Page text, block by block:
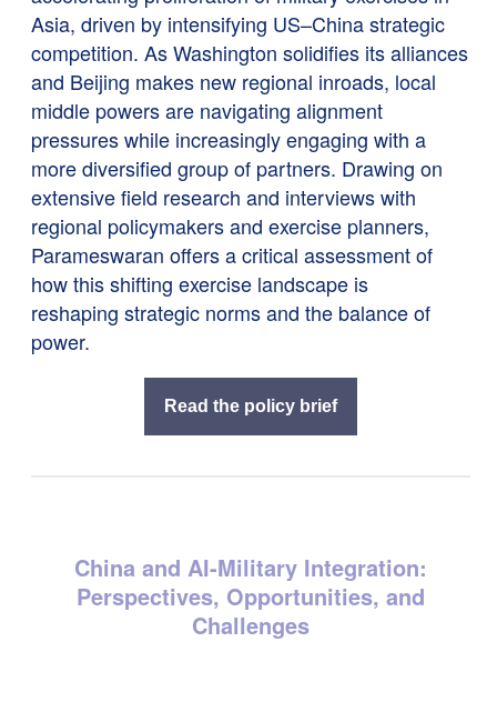
Asia, driven by intensifying US–China strategic
competition. As Washington solidifies its alliances
and Beijing makes new regional inroads, local
middle powers are navigating alignment
pressures while increasingly engaging with a
more diversified group of partners. Drawing on
extensive field research and interviews with
regional policymakers and exercise planners,
Parameswaran offers a critical assessment of
how this shifting exercise landscape is
reshaping strategic norms and the balance of
power.
Read the policy brief
China and AI-Military Integration:
Perspectives, Opportunities, and
Challenges